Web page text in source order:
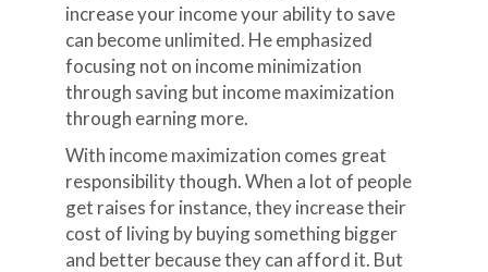
increase your income your ability to save
can become unlimited. He emphasized
focusing not on income minimization
through saving but income maximization
through earning more.
With income maximization comes great
responsibility though. When a lot of people
get raises for instance, they increase their
cost of living by buying something bigger
and better because they can afford it. But